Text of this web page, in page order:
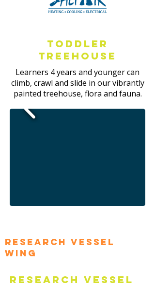
Toddler
Treehouse
Learners 4 years and younger can
climb, crawl and slide in our vibrantly
painted treehouse, flora and fauna.
Research Vessel
Wing
Research Vessel